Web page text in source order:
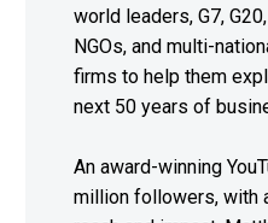
world leaders, G7,
NGOs, and multi-
firms to help them
next 50 years of
An award-winning
million followers, with